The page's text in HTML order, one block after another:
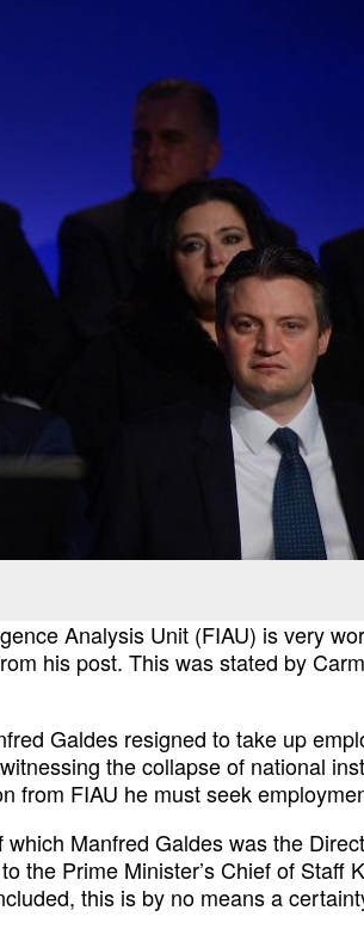
Analysis Unit (FIAU) is very
his post. This was stated by
Galdes resigned to take up
the collapse of national
from FIAU he must seek
which Manfred Galdes was the
the Prime Minister’s Chief of Staff
this is by no means a